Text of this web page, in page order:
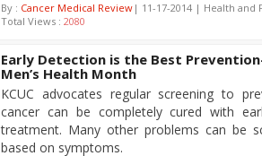
By : Cancer Medical Review | 11-17-2014 | Health and
Total Views : 2080
Early Detection is the Best
Men’s Health Month
KCUC advocates regular screening to
cancer can be completely cured with
treatment. Many other problems can be
based on symptoms.